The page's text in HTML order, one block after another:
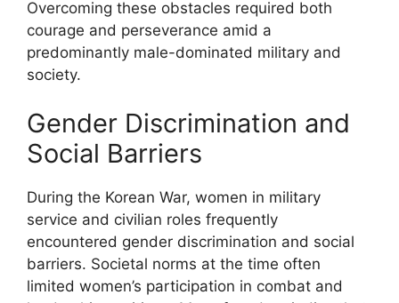
Overcoming these obstacles required both
courage and perseverance amid a
predominantly male-dominated military and
society.
Gender Discrimination and
Social Barriers
During the Korean War, women in military
service and civilian roles frequently
encountered gender discrimination and social
barriers. Societal norms at the time often
limited women’s participation in combat and